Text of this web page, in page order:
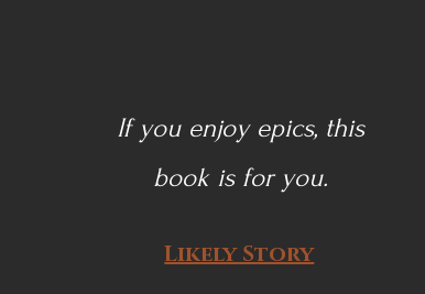
If you enjoy epics, this
book is for you.
Likely Story